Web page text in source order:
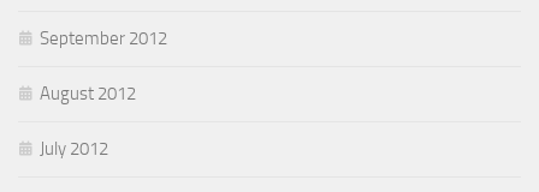
September 2012
August 2012
July 2012